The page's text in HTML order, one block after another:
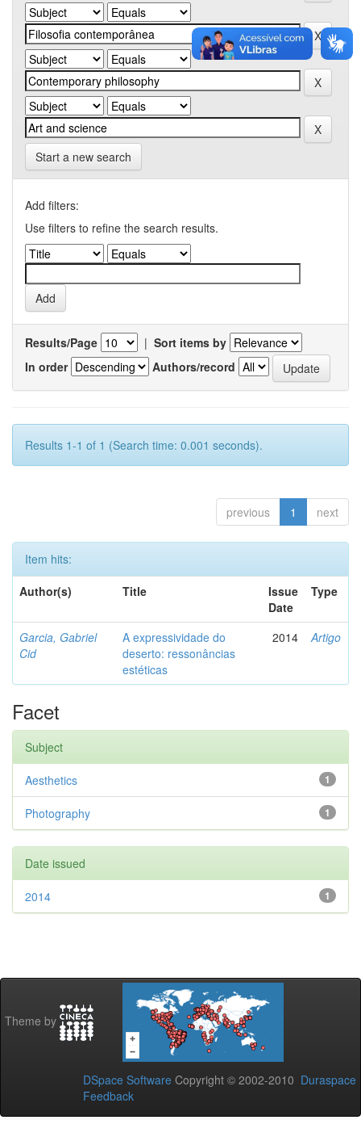
Start a new search
Add filters:
Use filters to refine the search results.
Results/Page | Sort items by
In order
Authors/record
Results 1-1 of 1 (Search time: 0.001 seconds).
previous 1 next
Item hits:
Author(s)
Title
Issue
Date
Type
Garcia, Gabriel
Cid
A expressividade do
deserto: ressonâncias
estéticas
2014 Artigo
Facet
Subject
1
Aesthetics
1
Photography
Date issued
1
2014
Theme by
DSpace Software Copyright © 2002-2010 Duraspace
Feedback